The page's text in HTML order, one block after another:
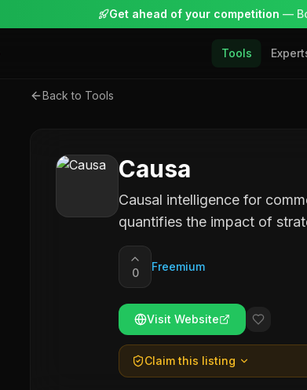
Get ahead of your competition —
Tools
Back to Tools
Causa
Causal intelligence for
quantifies the impact of
0 Freemium
Visit Website
Claim this listing